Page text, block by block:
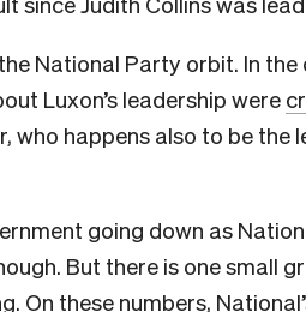
National Party orbit. In
Luxon’s leadership were
who happens also to be the
going down as
But there is one small
On these numbers,